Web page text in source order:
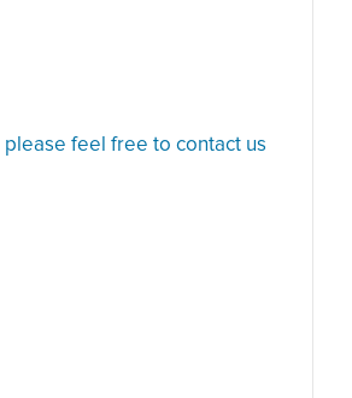
please feel free to contact us